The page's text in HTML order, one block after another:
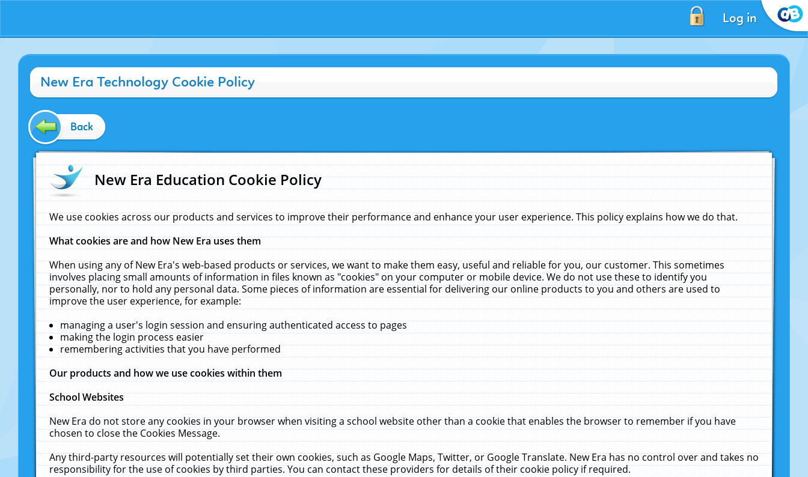
Log in
New Era Technology Cookie Policy
Back
New Era Education Cookie Policy
We use cookies across our products and services to improve their performance and enhance your user experience. This policy explains how we do that.
What cookies are and how New Era uses them
When using any of New Era's web-based products or services, we want to make them easy, useful and reliable for you, our customer. This sometimes
involves placing small amounts of information in files known as "cookies" on your computer or mobile device. We do not use these to identify you
personally, nor to hold any personal data. Some pieces of information are essential for delivering our online products to you and others are used to
improve the user experience, for example:
managing a user's login session and ensuring authenticated access to pages
making the login process easier
remembering activities that you have performed
Our products and how we use cookies within them
School Websites
New Era do not store any cookies in your browser when visiting a school website other than a cookie that enables the browser to remember if you have
chosen to close the Cookies Message.
Any third-party resources will potentially set their own cookies, such as Google Maps, Twitter, or Google Translate. New Era has no control over and takes no
responsibility for the use of cookies by third parties. You can contact these providers for details of their cookie policy if required.